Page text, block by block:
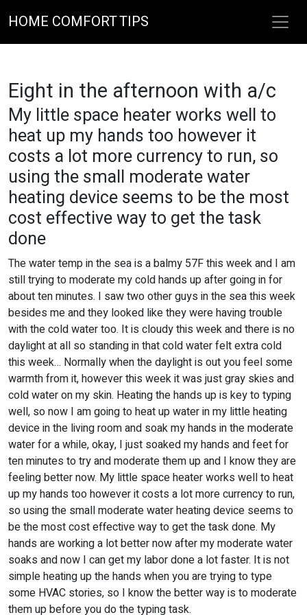
HOME COMFORT TIPS
Eight in the afternoon with a/c
My little space heater works well to
heat up my hands too however it
costs a lot more currency to run, so
using the small moderate water
heating device seems to be the most
cost effective way to get the task
done
The water temp in the sea is a balmy 57F this week and I am
still trying to moderate my cold hands up after going in for
about ten minutes. I saw two other guys in the sea this week
besides me and they looked like they were having trouble
with the cold water too. It is cloudy this week and there is no
daylight at all so standing in that cold water felt extra cold
this week… Normally when the daylight is out you feel some
warmth from it, however this week it was just gray skies and
cold water on my skin. Heating the hands up is key to typing
well, so now I am going to heat up water in my little heating
device in the living room and soak my hands in the moderate
water for a while, okay, I just soaked my hands and feet for
ten minutes to try and moderate them up and I know they are
feeling better now. My little space heater works well to heat
up my hands too however it costs a lot more currency to run,
so using the small moderate water heating device seems to
be the most cost effective way to get the task done. My
hands are working a lot better now after my moderate water
soaks and now I can get my labor done a lot faster. It is not
simple heating up the hands when you are trying to type
some HVAC stories, so I know the better way is to moderate
them up before you do the typing task.